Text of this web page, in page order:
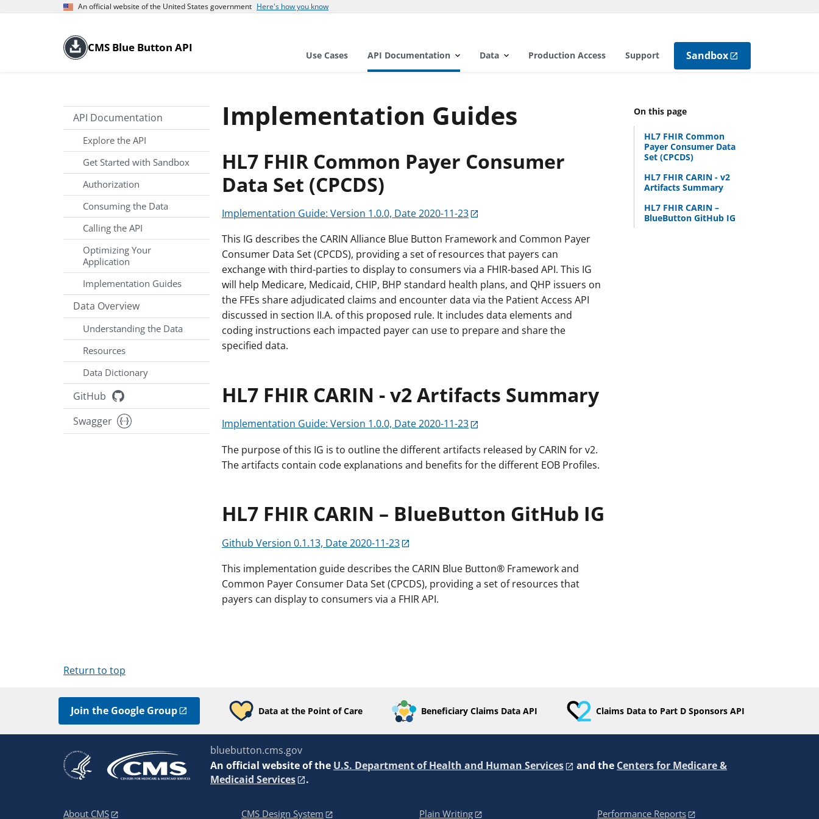
An official website of the United States government Here's how you know
CMS Blue Button API
Use Cases API Documentation Data Production Access Support Sandbox
API Documentation
Explore the API
Get Started with Sandbox
Authorization
Consuming the Data
Calling the API
Optimizing Your
Application
Implementation Guides
Data Overview
Understanding the Data
Resources
Data Dictionary
GitHub
Swagger
On this page
HL7 FHIR Common
Payer Consumer Data
Set (CPCDS)
HL7 FHIR CARIN - v2
Artifacts Summary
HL7 FHIR CARIN –
BlueButton GitHub IG
Implementation Guides
HL7 FHIR Common Payer Consumer
Data Set (CPCDS)
Implementation Guide: Version 1.0.0, Date 2020-11-23
This IG describes the CARIN Alliance Blue Button Framework and Common Payer
Consumer Data Set (CPCDS), providing a set of resources that payers can
exchange with third-parties to display to consumers via a FHIR-based API. This IG
will help Medicare, Medicaid, CHIP, BHP standard health plans, and QHP issuers on
the FFEs share adjudicated claims and encounter data via the Patient Access API
discussed in section II.A. of this proposed rule. It includes data elements and
coding instructions each impacted payer can use to prepare and share the
specified data.
HL7 FHIR CARIN - v2 Artifacts Summary
Implementation Guide: Version 1.0.0, Date 2020-11-23
The purpose of this IG is to outline the different artifacts released by CARIN for v2.
The artifacts contain code explanations and benefits for the different EOB Profiles.
HL7 FHIR CARIN – BlueButton GitHub IG
Github Version 0.1.13, Date 2020-11-23
This implementation guide describes the CARIN Blue Button® Framework and
Common Payer Consumer Data Set (CPCDS), providing a set of resources that
payers can display to consumers via a FHIR API.
Return to top
Join the Google Group Data at the Point of Care Beneficiary Claims Data API Claims Data to Part D Sponsors API
bluebutton.cms.gov
An official website of the U.S. Department of Health and Human Services and the Centers for Medicare &
Medicaid Services
.
About CMS CMS Design System Plain Writing Performance Reports